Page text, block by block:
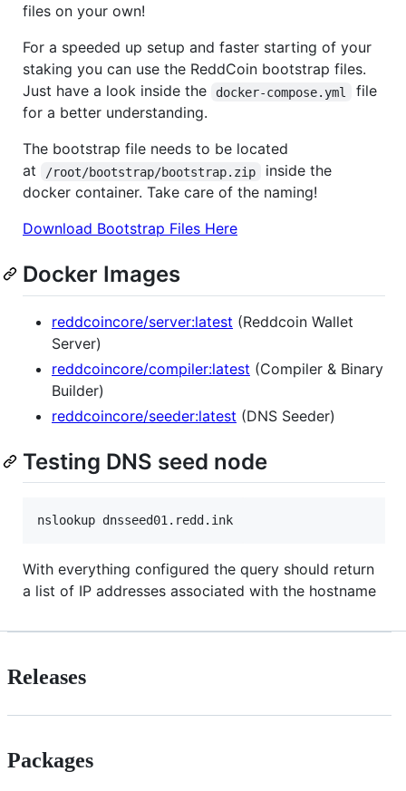
files on your own!
For a speeded up setup and faster starting of your
staking you can use the ReddCoin bootstrap files.
Just have a look inside the
docker-compose.yml
file
for a better understanding.
The bootstrap file needs to be located
at
/root/bootstrap/bootstrap.zip
inside the
docker container. Take care of the naming!
Download Bootstrap Files Here
Docker Images
reddcoincore/server:latest (Reddcoin Wallet
Server)
reddcoincore/compiler:latest (Compiler & Binary
Builder)
reddcoincore/seeder:latest (DNS Seeder)
Testing DNS seed node
With everything configured the query should return
a list of IP addresses associated with the hostname
Releases
Packages